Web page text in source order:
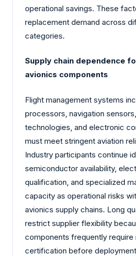
operational savings. These
replacement demand across
categories.
Supply chain dependence
avionics components
Flight management systems
processors, navigation
technologies, and electronic
must meet stringent aviation
Industry participants continue
semiconductor availability,
qualification, and specialized
capacity as operational risks
avionics supply chains. Long
restrict supplier flexibility
components frequently require
certification before